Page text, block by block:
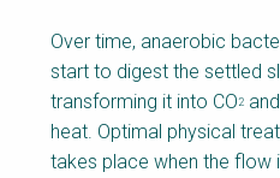
B
y
Over time, anaerobic
start to digest the settled
transforming it into CO2
heat. Optimal physical
takes place when the flow